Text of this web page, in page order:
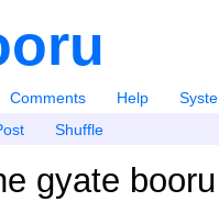
Comments Help
Shuffle
gyate